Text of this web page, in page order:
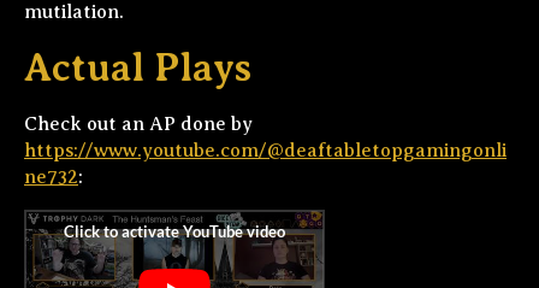
mutilation.
Actual Plays
Check out an AP done by
https://www.youtube.com/@deaftabletopgamingonli
ne732: